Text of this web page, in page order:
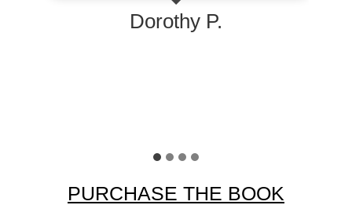
success if you
PURCHASE THE BOOK